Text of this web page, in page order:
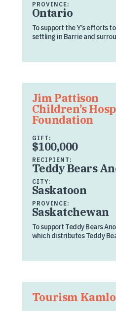
PROVINCE:
Ontario
To support the Y’s efforts
settling in Barrie and
Jim Pattison
Children’s
Foundation
GIFT:
$100,000
RECIPIENT:
Teddy Bears
CITY:
Saskatoon
PROVINCE:
Saskatchewan
To support Teddy Bears
which distributes Teddy
Tourism